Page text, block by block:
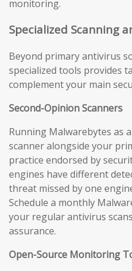
monitoring.
Specialized Scanning
Beyond primary antivirus
specialized tools provides
complement your main
Second-Opinion Scanners
Running Malwarebytes as
scanner alongside your
practice endorsed by
engines have different
threat missed by one
Schedule a monthly
your regular antivirus
assurance.
Open-Source Monitoring